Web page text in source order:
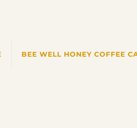
BEE WELL HONEY COFFEE